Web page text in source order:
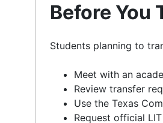
Before You
Students planning to
Meet with an
Review transfer
Use the Texas
Request official